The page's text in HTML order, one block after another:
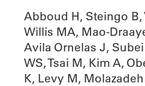
Abboud H, Steingo B,
Willis MA, Mao-
Avila Ornelas J, Subei
WS, Tsai M, Kim A,
K, Levy M,